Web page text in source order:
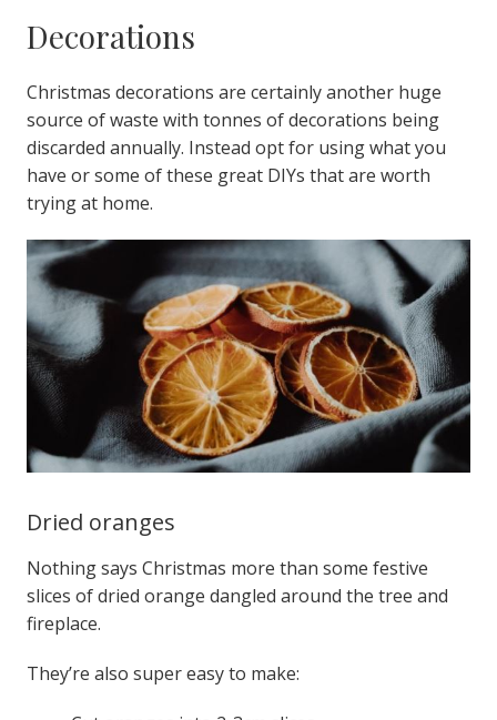
Decorations
Christmas decorations are certainly another huge
source of waste with tonnes of decorations being
discarded annually. Instead opt for using what you
have or some of these great DIYs that are worth
trying at home.
Dried oranges
Nothing says Christmas more than some festive
slices of dried orange dangled around the tree and
fireplace.
They’re also super easy to make: